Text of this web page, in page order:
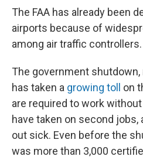
The FAA has already been
airports because of
among air traffic controllers.
The government
has taken a growing toll
on
are required to work
have taken on second jobs,
out sick. Even before the
was more than 3,000